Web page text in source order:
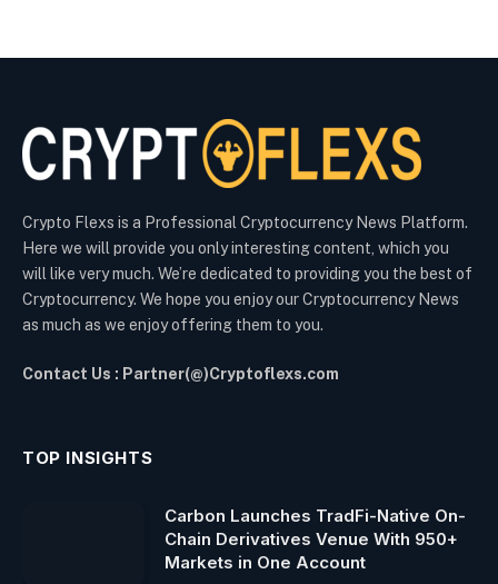
Crypto Flexs is a Professional Cryptocurrency News Platform.
Here we will provide you only interesting content, which you
will like very much. We’re dedicated to providing you the best of
Cryptocurrency. We hope you enjoy our Cryptocurrency News
as much as we enjoy offering them to you.
Contact Us : Partner(@)Cryptoflexs.com
TOP INSIGHTS
Carbon Launches TradFi-Native On-
Chain Derivatives Venue With 950+
Markets in One Account